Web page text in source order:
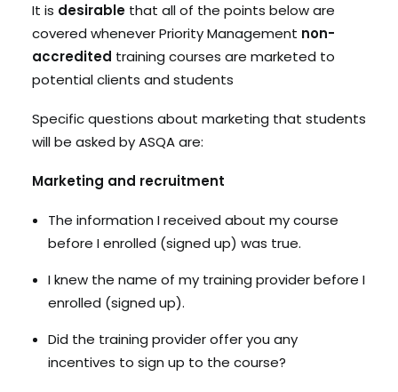
It is desirable that all of the points below are
covered whenever Priority Management non-
accredited training courses are marketed to
potential clients and students
Specific questions about marketing that students
will be asked by ASQA are:
Marketing and recruitment
The information I received about my course
before I enrolled (signed up) was true.
I knew the name of my training provider before I
enrolled (signed up).
Did the training provider offer you any
incentives to sign up to the course?